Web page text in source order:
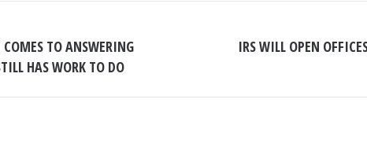
TO ANSWERING
HAS WORK TO DO
IRS WILL OPEN